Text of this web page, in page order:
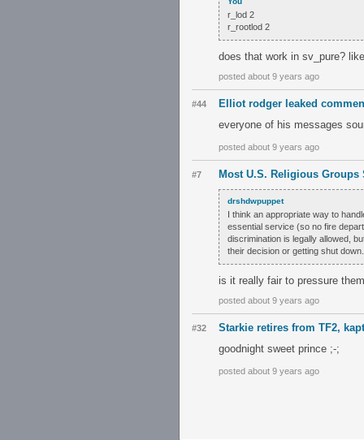
r_lod 2
r_rootlod 2
does that work in sv_pure?
posted about 9 years ago
#44
Elliot rodger leaked
everyone of his messages
posted about 9 years ago
#7 Most U.S. Religious Groups
drshdwpuppet
I think an appropriate way to
essential service (so no fire
discrimination is legally allowed,
their decision or getting shut down.
is it really fair to pressure
posted about 9 years ago
#32
Starkie retires from TF2,
goodnight sweet prince ;-;
posted about 9 years ago